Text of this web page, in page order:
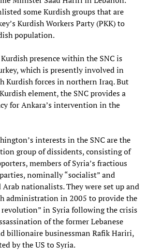
some Kurdish groups that are
Kurdish Workers Party (PKK) to
population.
presence within the SNC is
which is presently involved in
Kurdish forces in northern Iraq. But
element, the SNC provides a
for Ankara’s intervention in the
interests in the SNC are the
group of dissidents, consisting of
members of Syria’s fractious
nominally “socialist” and
Arab nationalists. They were set up and
administration in 2005 to provide the
revolution” in Syria following the crisis
of the former Lebanese
billionaire businessman Rafik Hariri,
by the US to Syria.